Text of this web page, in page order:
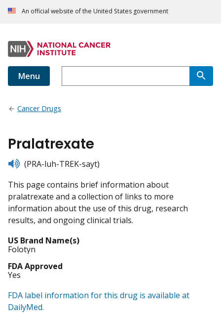
An official website of the United States government
Menu
Cancer Drugs
Pralatrexate
listen(PRA-luh-TREK-sayt)
This page contains brief information about
pralatrexate and a collection of links to more
information about the use of this drug, research
results, and ongoing clinical trials.
US Brand Name(s)
Folotyn
FDA Approved
Yes
FDA label information for this drug is available at
DailyMed.